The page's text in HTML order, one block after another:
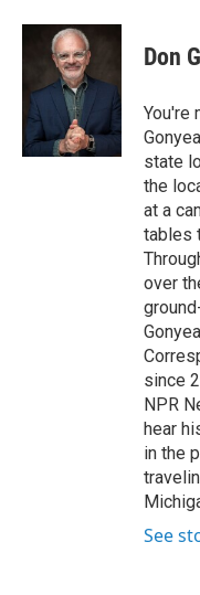
c
o
o
k
i
t
t
e
r
n
d
n
Don
You're
state
the
at a
tables
over
since
NPR
hear
in the
See